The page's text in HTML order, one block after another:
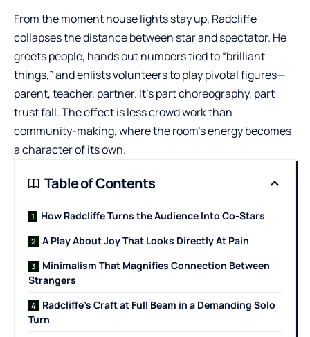
From the moment house lights stay up, Radcliffe
collapses the distance between star and spectator. He
greets people, hands out numbers tied to “brilliant
things,” and enlists volunteers to play pivotal figures—
parent, teacher, partner. It’s part choreography, part
trust fall. The effect is less crowd work than
community-making, where the room’s energy becomes
a character of its own.
Table of Contents
How Radcliffe Turns the Audience Into Co-Stars
A Play About Joy That Looks Directly At Pain
Minimalism That Magnifies Connection Between
Strangers
Radcliffe’s Craft at Full Beam in a Demanding Solo
Turn